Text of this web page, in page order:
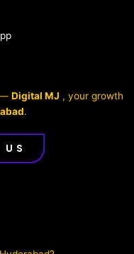
— Digital MJ , your growth
.